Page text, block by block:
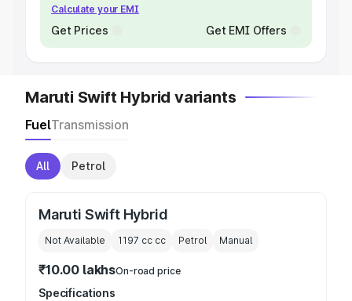
Calculate your EMI
Get Prices Get EMI Offers
Maruti Swift Hybrid variants
FuelTransmission
All Petrol
Maruti Swift Hybrid
Not Available 1197 cc cc Petrol Manual
₹10.00 lakhsOn-road price
Specifications